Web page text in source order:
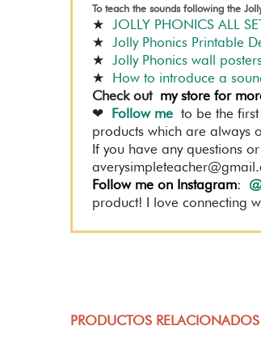
To teach the sounds following the
★ JOLLY PHONICS ALL
★ Jolly Phonics Printable
★ Jolly Phonics wall
★ How to introduce a
Check out my store for
❤ Follow me to be the
products which are always
If you have any questions
Follow me on Instagram:
product! I love connecting
PRODUCTOS RELACIONADOS